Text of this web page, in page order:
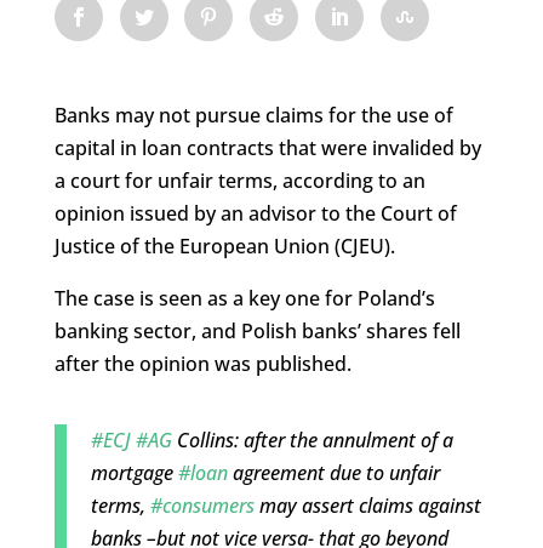
Banks may not pursue claims for the use of
capital in loan contracts that were invalided by
a court for unfair terms, according to an
opinion issued by an advisor to the Court of
Justice of the European Union (CJEU).
The case is seen as a key one for Poland’s
banking sector, and Polish banks’ shares fell
after the opinion was published.
#ECJ#AGCollins: after the annulment of a
mortgage#loanagreement due to unfair
terms, #consumersmay assert claims against
banks –but not vice versa- that go beyond